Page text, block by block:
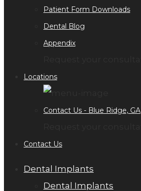
Patient Form Downloads
Dental Blog
Appendix
Locations
Contact Us - Blue Ridge, GA
Contact Us
Dental Implants
Dental Implants